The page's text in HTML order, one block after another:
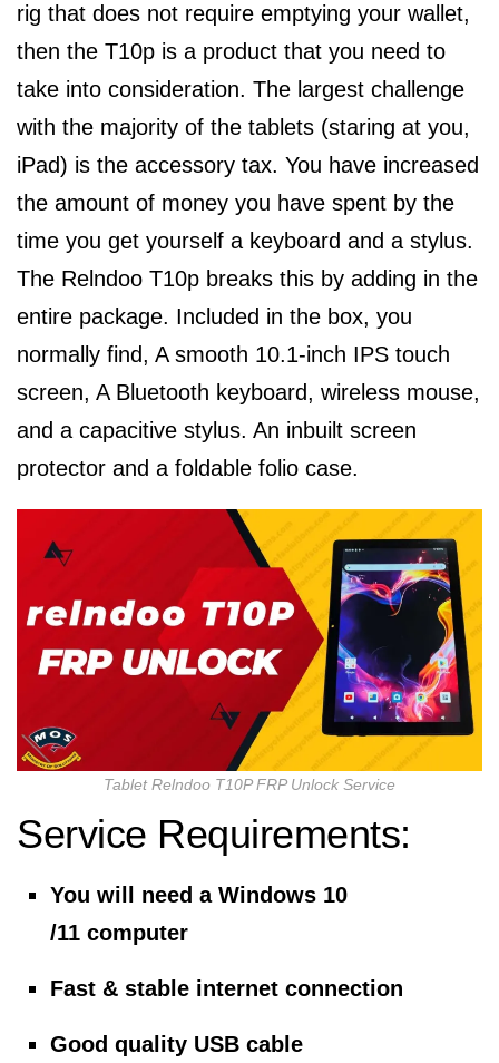
rig that does not require emptying your wallet,
then the T10p is a product that you need to
take into consideration. The largest challenge
with the majority of the tablets (staring at you,
iPad) is the accessory tax. You have increased
the amount of money you have spent by the
time you get yourself a keyboard and a stylus.
The Relndoo T10p breaks this by adding in the
entire package. Included in the box, you
normally find, A smooth 10.1-inch IPS touch
screen, A Bluetooth keyboard, wireless mouse,
and a capacitive stylus. An inbuilt screen
protector and a foldable folio case.
Tablet Relndoo T10P FRP Unlock Service
Service Requirements:
You will need a Windows 10
/11 computer
Fast & stable internet connection
Good quality USB cable